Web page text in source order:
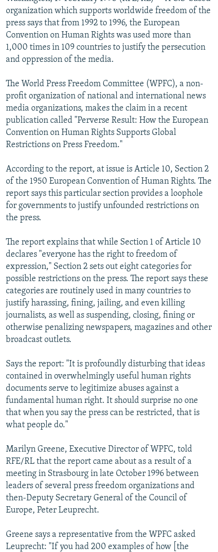
SERBIA
RFE/RL INVESTIGATES
SCHEMES
SYSTEMA
NEWSLETTERS
WIDER EUROPE BY RIKARD JOZWIAK
THE RUNDOWN
PODCASTS
MAJLIS
SHARE TIPS SECURELY
BYPASS BLOCKING
ABOUT RFE/RL
CONTACT US
Subscribe
FOLLOW US
All RFE/RL sites
organization which supports worldwide freedom of the
press says that from 1992 to 1996, the European
Convention on Human Rights was used more than
1,000 times in 109 countries to justify the persecution
and oppression of the media.
The World Press Freedom Committee (WPFC), a non-
profit organization of national and international news
media organizations, makes the claim in a recent
publication called "Perverse Result: How the European
Convention on Human Rights Supports Global
Restrictions on Press Freedom."
According to the report, at issue is Article 10, Section 2
of the 1950 European Convention of Human Rights. The
report says this particular section provides a loophole
for governments to justify unfounded restrictions on
the press.
The report explains that while Section 1 of Article 10
declares "everyone has the right to freedom of
expression," Section 2 sets out eight categories for
possible restrictions on the press. The report says these
categories are routinely used in many countries to
justify harassing, fining, jailing, and even killing
journalists, as well as suspending, closing, fining or
otherwise penalizing newspapers, magazines and other
broadcast outlets.
Says the report: "It is profoundly disturbing that ideas
contained in overwhelmingly useful human rights
documents serve to legitimize abuses against a
fundamental human right. It should surprise no one
that when you say the press can be restricted, that is
what people do."
Marilyn Greene, Executive Director of WPFC, told
RFE/RL that the report came about as a result of a
meeting in Strasbourg in late October 1996 between
leaders of several press freedom organizations and
then-Deputy Secretary General of the Council of
Europe, Peter Leuprecht.
Greene says a representative from the WPFC asked
Leuprecht: "If you had 200 examples of how [the